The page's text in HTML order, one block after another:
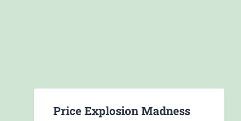
Price Explosion Madness